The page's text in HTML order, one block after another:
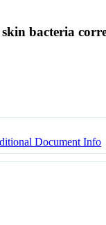
bacteria
Document Info